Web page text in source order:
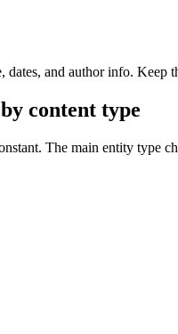
dates, and author info.
content type
The main entity type